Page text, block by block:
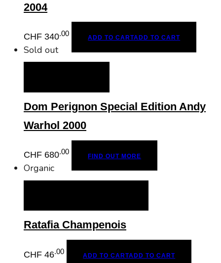
2004
CHF 340.00 ADD TO CARTADD TO CART
Sold out
Dom Perignon Special Edition Andy
Warhol 2000
CHF 680.00 FIND OUT MORE
Organic
Ratafia Champenois
CHF 46.00 ADD TO CARTADD TO CART